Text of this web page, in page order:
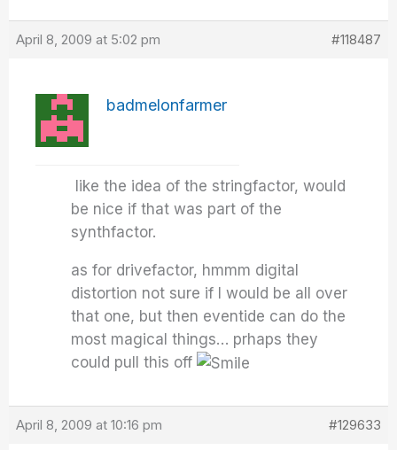
April 8, 2009 at 5:02 pm #118487
badmelonfarmer
like the idea of the stringfactor, would
be nice if that was part of the
synthfactor.
as for drivefactor, hmmm digital
distortion not sure if I would be all over
that one, but then eventide can do the
most magical things… prhaps they
could pull this off
April 8, 2009 at 10:16 pm #129633